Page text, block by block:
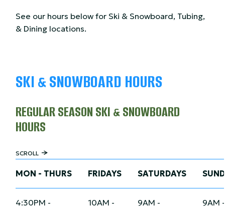
See our hours below for Ski & Snowboard, Tubing,
& Dining locations.
SKI & SNOWBOARD HOURS
REGULAR SEASON SKI & SNOWBOARD
HOURS
SCROLL
MON - THURS FRIDAYS SATURDAYS
4:30PM -
10AM -
9AM -
9AM -